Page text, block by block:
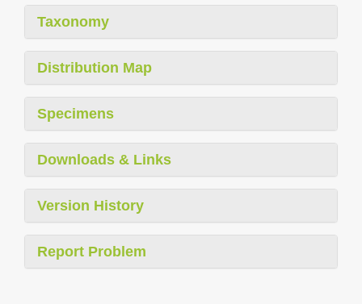
Taxonomy
Distribution Map
Specimens
Downloads & Links
Version History
Report Problem